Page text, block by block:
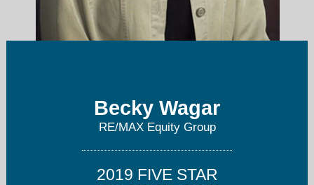
becky@beckywagar.comBecky Wagar
RE/MAX Equity Group
2019 FIVE STAR